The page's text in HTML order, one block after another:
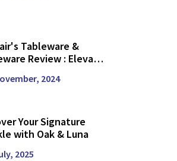
Tableware &
Review : Elevate
2024
Your Signature
with Oak & Luna
2025